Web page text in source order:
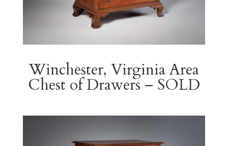
Winchester, Virginia Area
Chest of Drawers – SOLD